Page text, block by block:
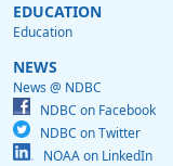
EDUCATION
Education
NEWS
News @ NDBC
NDBC on Facebook
NDBC on Twitter
NOAA on LinkedIn